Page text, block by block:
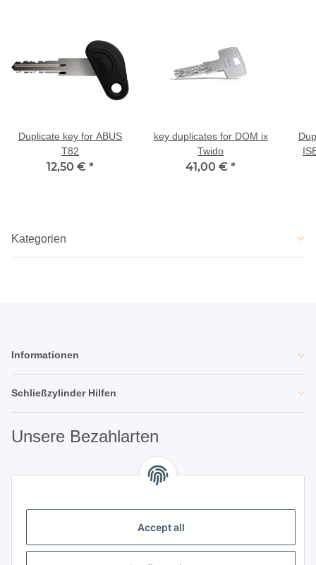
Duplicate key for ABUS
T82
12,50 € *
key duplicates for DOM ix
Twido
41,00 € *
Kategorien
Informationen
Schließzylinder Hilfen
Unsere Bezahlarten
Unsere Partner
Unternehmen
Accept all